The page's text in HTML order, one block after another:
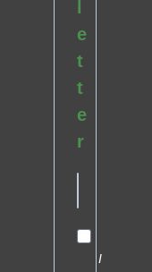
e
t
t
e
r
I